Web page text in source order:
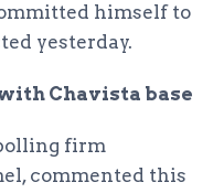
himself to
yesterday.
Chavista base
firm
commented this